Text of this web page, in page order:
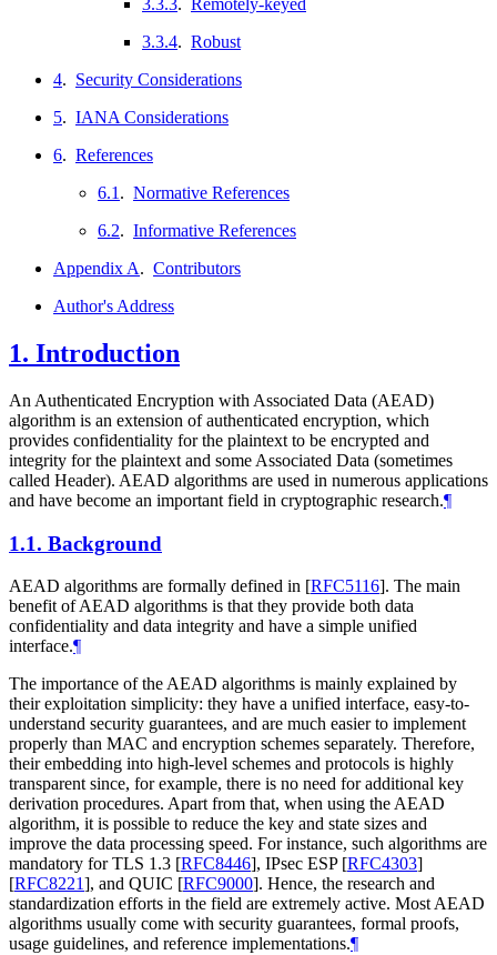
3.3.3.
Remotely-keyed
3.3.4. Robust
4. Security Considerations
5. IANA Considerations
6. References
6.1 . Normative References
6.2. Informative References
Appendix A. Contributors
Author's Address
1. Introduction
An Authenticated Encryption with Associated Data (AEAD)
algorithm is an extension of authenticated encryption, which
provides confidentiality for the plaintext to be encrypted and
integrity for the plaintext and some Associated Data (sometimes
called Header). AEAD algorithms are used in numerous applications
and have become an important field in cryptographic research.¶
1.1. Background
AEAD algorithms are formally defined in [RFC5116]. The main
benefit of AEAD algorithms is that they provide both data
confidentiality and data integrity and have a simple unified
interface.¶
The importance of the AEAD algorithms is mainly explained by
their exploitation simplicity: they have a unified interface, easy-to-
understand security guarantees, and are much easier to implement
properly than MAC and encryption schemes separately. Therefore,
their embedding into high-level schemes and protocols is highly
transparent since, for example, there is no need for additional key
derivation procedures. Apart from that, when using the AEAD
algorithm, it is possible to reduce the key and state sizes and
improve the data processing speed. For instance, such algorithms are
mandatory for TLS 1.3 [RFC8446], IPsec ESP [RFC4303]
[RFC8221], and QUIC [RFC9000]. Hence, the research and
standardization efforts in the field are extremely active. Most AEAD
algorithms usually come with security guarantees, formal proofs,
usage guidelines, and reference implementations.¶